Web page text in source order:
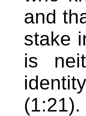
and
stake
is
(1:21).